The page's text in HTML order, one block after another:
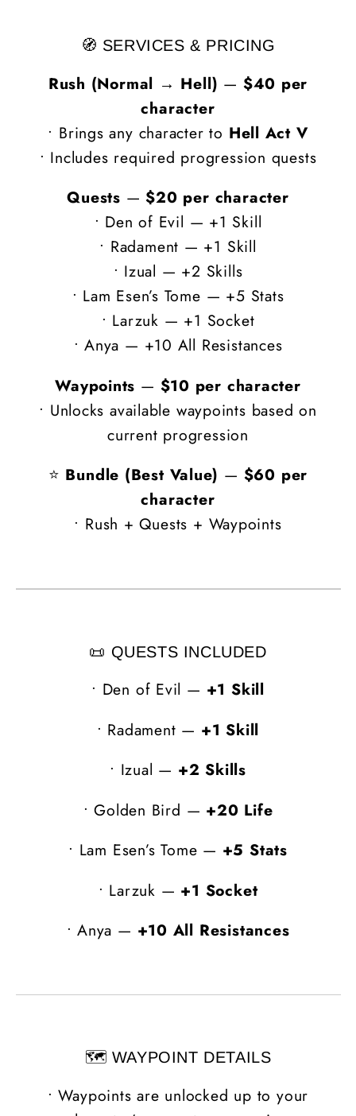
🧭 SERVICES & PRICING
Rush (Normal → Hell) — $40 per
character
• Brings any character to Hell Act V
• Includes required progression quests
Quests —$20 per character
• Den of Evil — +1 Skill
• Radament — +1 Skill
• Izual — +2 Skills
• Lam Esen’s Tome — +5 Stats
• Larzuk — +1 Socket
• Anya — +10 All Resistances
Waypoints — $10 per character
• Unlocks available waypoints based on
current progression
⭐ Bundle (Best Value) — $60 per
character
• Rush + Quests + Waypoints
📜 QUESTS INCLUDED
• Den of Evil — +1 Skill
• Radament — +1 Skill
• Izual — +2 Skills
•Golden Bird — +20 Life
• Lam Esen’s Tome — +5 Stats
• Larzuk — +1 Socket
•Anya — +10 All Resistances
🗺️ WAYPOINT DETAILS
•Waypoints are unlocked up to your